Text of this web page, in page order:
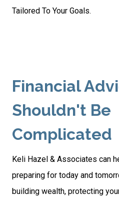
Tailored To Your Goals.
Financial
Shouldn't Be
Complicated
Keli Hazel & Associates can
preparing for today and
building wealth, protecting